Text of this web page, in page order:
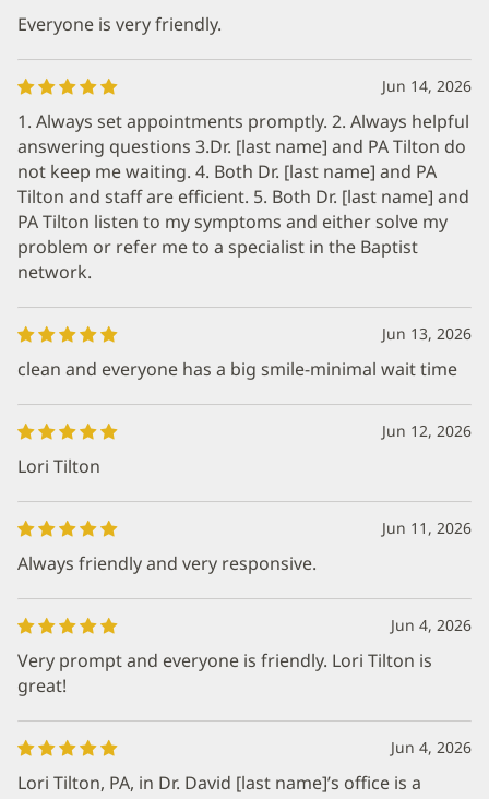
Everyone is very friendly.
Jun 14, 2026
1. Always set appointments promptly. 2. Always helpful
answering questions 3.Dr. [last name] and PA Tilton do
not keep me waiting. 4. Both Dr. [last name] and PA
Tilton and staff are efficient. 5. Both Dr. [last name] and
PA Tilton listen to my symptoms and either solve my
problem or refer me to a specialist in the Baptist
network.
Jun 13, 2026
clean and everyone has a big smile-minimal wait time
Jun 12, 2026
Lori Tilton
Jun 11, 2026
Always friendly and very responsive.
Jun 4, 2026
Very prompt and everyone is friendly. Lori Tilton is
great!
Jun 4, 2026
Lori Tilton, PA, in Dr. David [last name]’s office is a